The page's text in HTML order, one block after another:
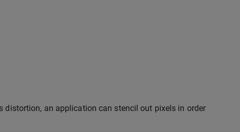
distortion, an application can stencil out pixels in order